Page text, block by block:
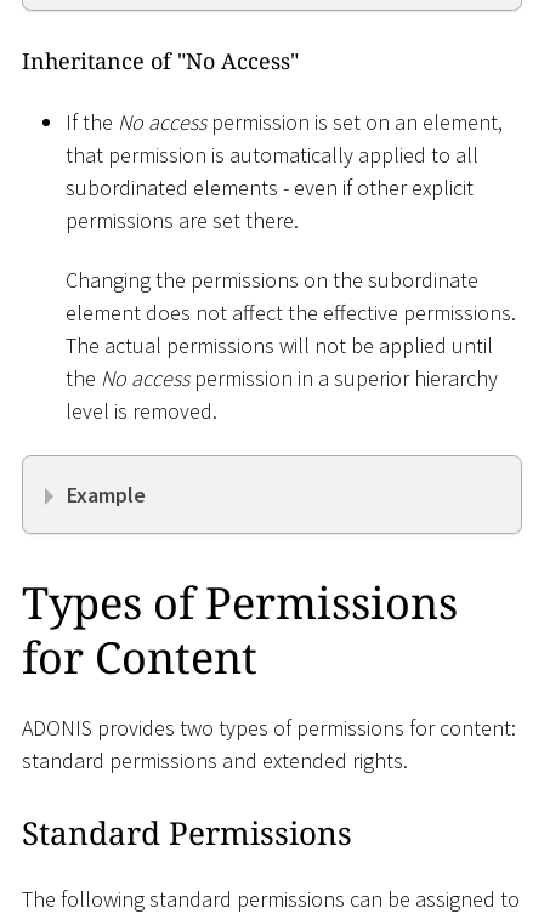
Inheritance of "No Access"
If the No accesspermission is set on an element,
that permission is automatically applied to all
subordinated elements - even if other explicit
permissions are set there.
Changing the permissions on the subordinate
element does not affect the effective permissions.
The actual permissions will not be applied until
the No accesspermission in a superior hierarchy
level is removed.
Example
Types of Permissions
for Content
ADONIS provides two types of permissions for content:
standard permissions and extended rights.
Standard Permissions
The following standard permissions can be assigned to